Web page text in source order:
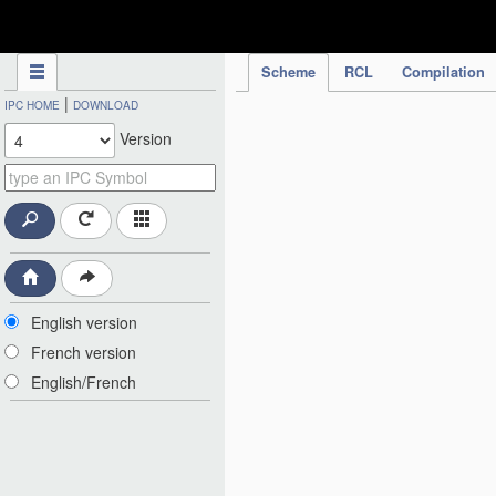
Scheme RCL Compilation
IPC HOME | DOWNLOAD
Version
English version
French version
English/French